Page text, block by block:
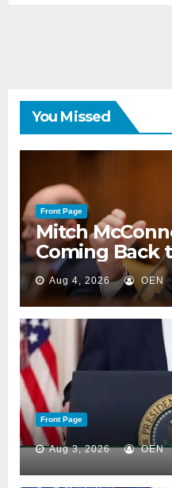
You Missed
Front Page
Mitch
Coming Back
Aug 4, 2026 OEN
Front Page
Aug 3, 2026 OEN